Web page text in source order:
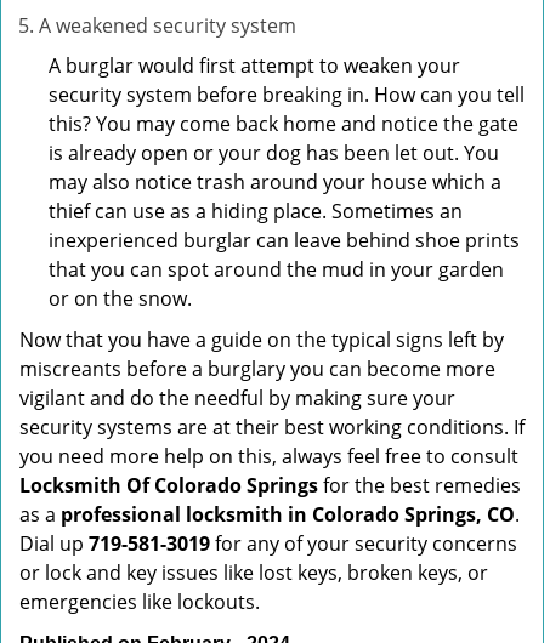
A weakened security system
A burglar would first attempt to weaken your
security system before breaking in. How can you tell
this? You may come back home and notice the gate
is already open or your dog has been let out. You
may also notice trash around your house which a
thief can use as a hiding place. Sometimes an
inexperienced burglar can leave behind shoe prints
that you can spot around the mud in your garden
or on the snow.
Now that you have a guide on the typical signs left by
miscreants before a burglary you can become more
vigilant and do the needful by making sure your
security systems are at their best working conditions. If
you need more help on this, always feel free to consult
Locksmith Of Colorado Springsfor the best remedies
as a professional locksmith in Colorado Springs, CO.
Dial up 719-581-3019for any of your security concerns
or lock and key issues like lost keys, broken keys, or
emergencies like lockouts.